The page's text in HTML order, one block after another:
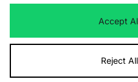
We accept the
Visit our corporate
Accept
Reject